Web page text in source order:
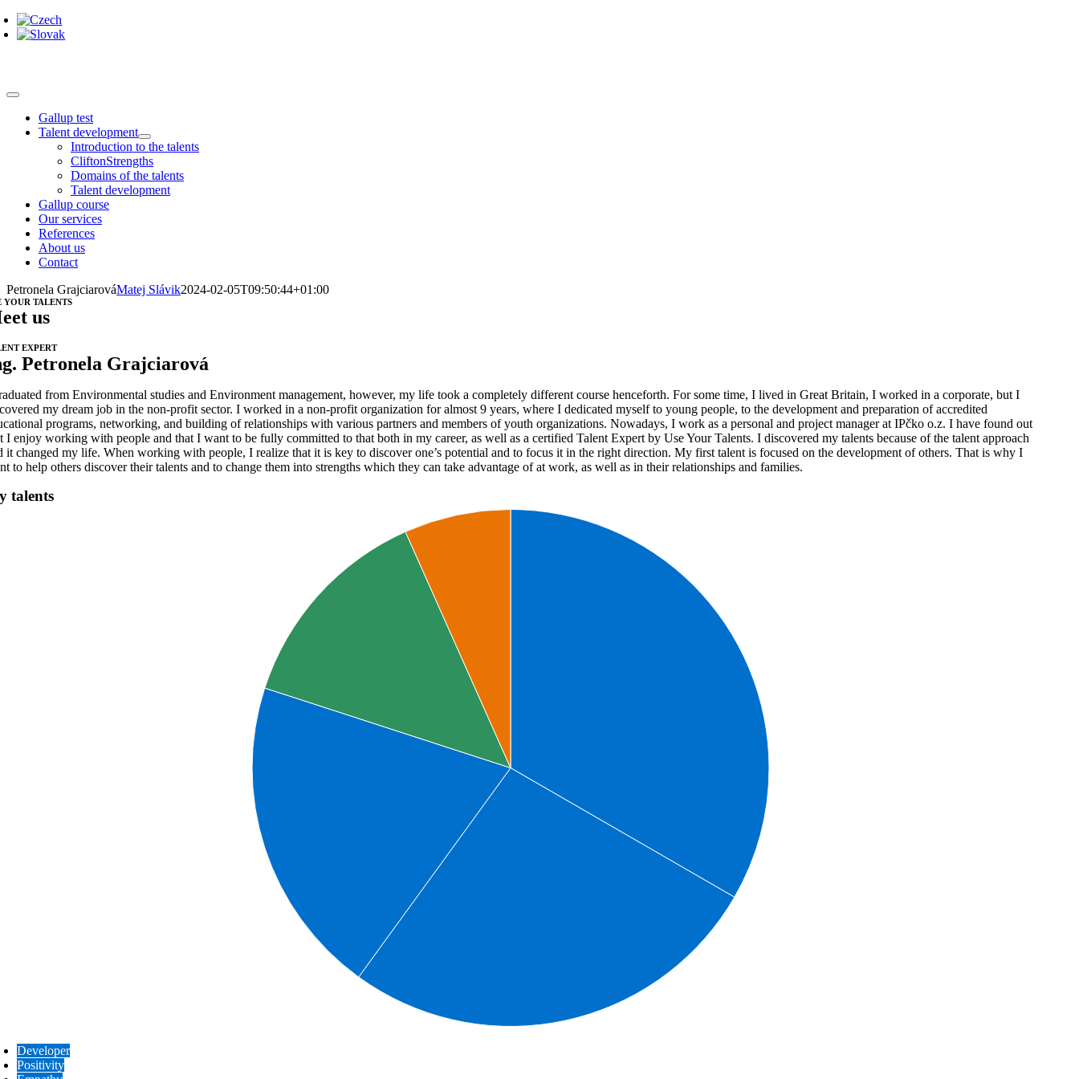
Skip
to
Toggle
NavigationGallup test
Talent development
Introduction to the talents
CliftonStrengths
Domains of the talents
Talent development
Gallup course
Our services
References
About us
Contact
Petronela GrajciarováMatej Slávik2024-02-05T09:50:44+01:00
YOUR TALENTS
us
EXPERT
Petronela Grajciarová
from Environmental studies and Environment management, however, my life took a completely different course henceforth. For some time, I lived in Great Britain, I worked in a corporate, but I
my dream job in the non-profit sector. I worked in a non-profit organization for almost 9 years, where I dedicated myself to young people, to the development and preparation of accredited
programs, networking, and building of relationships with various partners and members of youth organizations. Nowadays, I work as a personal and project manager at IPčko o.z. I have found out
I enjoy working with people and that I want to be fully committed to that both in my career, as well as a certified Talent Expert by Use Your Talents. I discovered my talents because of the talent approach
it changed my life. When working with people, I realize that it is key to discover one’s potential and to focus it in the right direction. My first talent is focused on the development of others. That is why I
to help others discover their talents and to change them into strengths which they can take advantage of at work, as well as in their relationships and families.
talents
Developer
Positivity